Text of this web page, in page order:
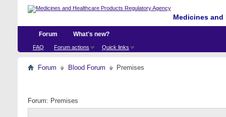
Medicines
Forum
FAQ Forum actions Quick links
What's new?
Forum Blood Forum Premises
Forum: Premises